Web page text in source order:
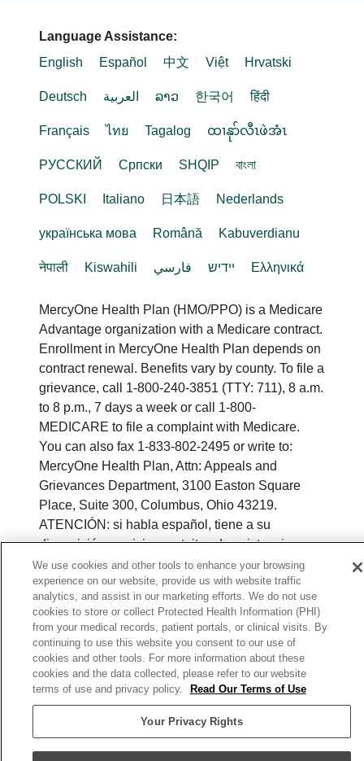
Language Assistance:
English
Español 中文 Việt Hrvatski
Deutsch العربية ລາວ 한국어 हिंदी
Français ไทย Tagalog ထၢနုာ်လီၤဖဲအံၤ
РУССКИЙ Cрпски SHQIP বাংলা
POLSKI Italiano 日本語 Nederlands
українська мова Română Kabuverdianu
नेपाली Kiswahili فارسي יידיש Ελληνικά
MercyOne Health Plan (HMO/PPO) is a Medicare
Advantage organization with a Medicare contract.
Enrollment in MercyOne Health Plan depends on
contract renewal. Benefits vary by county. To file a
grievance, call 1-800-240-3851 (TTY: 711), 8 a.m.
to 8 p.m., 7 days a week or call 1-800-
MEDICARE to file a complaint with Medicare.
You can also fax 1-833-802-2495 or write to:
MercyOne Health Plan, Attn: Appeals and
Grievances Department, 3100 Easton Square
Place, Suite 300, Columbus, Ohio 43219.
ATENCIÓN: si habla español, tiene a su
disposición servicios gratuitos de asistencia
lingüística. Llame al 888-546-2834 (TTY: 711). 注
意：如果您使用繁體中文，您可以免費獲得語言援
助服務。請致電 888-546-2834 (TTY: 711).
© 2026 MercyOne Health Plan. All rights
reserved.
Y0164_WEBIA_M_2026
We use cookies and other tools to enhance your browsing
experience on our website, provide us with website traffic
analytics, and assist in our marketing efforts. We do not use
cookies to store or collect Protected Health Information (PHI)
from your medical records, patient portals, or clinical visits. By
continuing to use this website you consent to our use of
cookies and other tools. For more information about these
cookies and the data collected, please refer to our website
terms of use and privacy policy.
Read Our Terms of Use
Your Privacy Rights